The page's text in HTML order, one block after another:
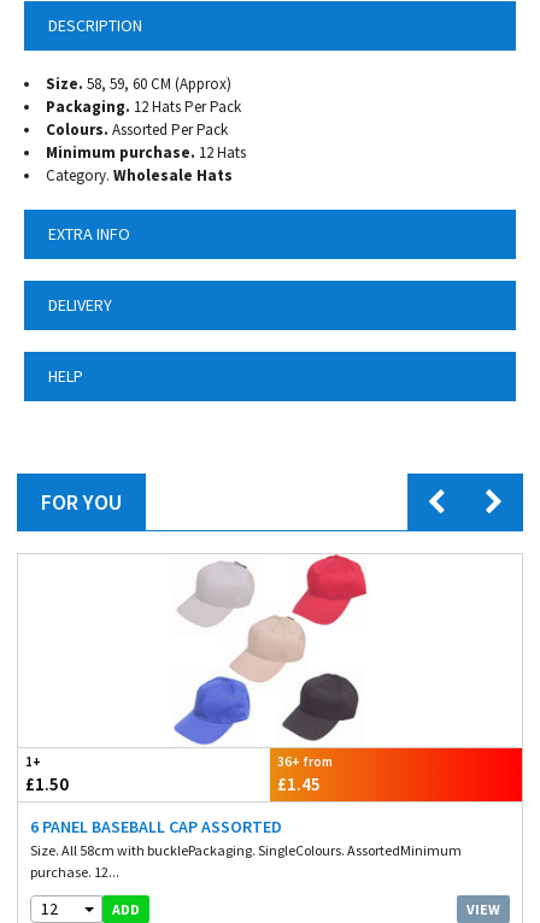
DESCRIPTION
Size. 58, 59, 60 CM (Approx)
Packaging. 12 Hats Per Pack
Colours. Assorted Per Pack
Minimum purchase. 12 Hats
Category. Wholesale Hats
EXTRA INFO
DELIVERY
HELP
FOR YOU
1+
£1.50
36+ from
£1.45
6 PANEL BASEBALL CAP ASSORTED
Size. All 58cm with bucklePackaging. SingleColours. AssortedMinimum
purchase. 12...
12 ADD VIEW